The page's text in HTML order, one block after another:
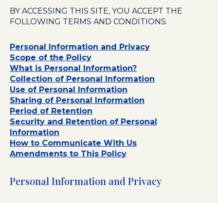
BY ACCESSING THIS SITE, YOU ACCEPT THE
FOLLOWING TERMS AND CONDITIONS.
Personal Information and Privacy
Scope of the Policy
What is Personal Information?
Collection of Personal Information
Use of Personal Information
Sharing of Personal Information
Period of Retention
Security and Retention of Personal
Information
How to Communicate With Us
Amendments to This Policy
Personal Information and Privacy